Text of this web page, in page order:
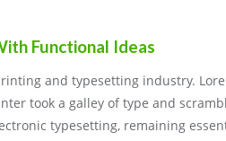
Functional Ideas
and typesetting industry.
took a galley of type and
typesetting, remaining